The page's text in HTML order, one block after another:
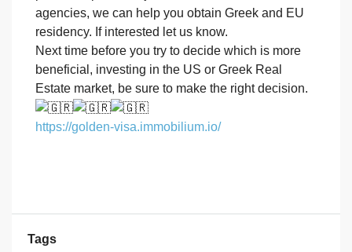
agencies, we can help you obtain Greek and EU
residency. If interested let us know.
Next time before you try to decide which is more
beneficial, investing in the US or Greek Real
Estate market, be sure to make the right decision.
https://golden-visa.immobilium.io/
Tags